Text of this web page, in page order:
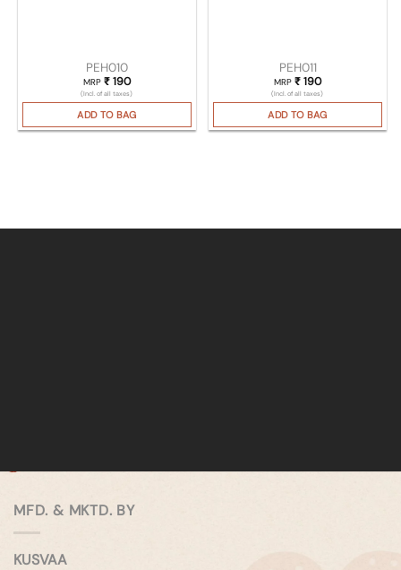
PEH010
MRP ₹190
(Incl. of all taxes)
ADD TO BAG
PEH011
MRP ₹190
(Incl. of all taxes)
ADD TO BAG
MFD. & MKTD. BY
KUSVAA